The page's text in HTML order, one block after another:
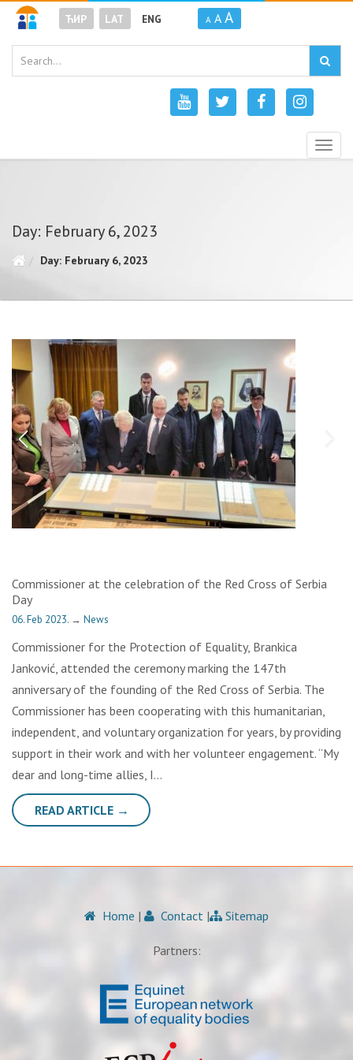
ЋИР LAT ENG A A A
Day: February 6, 2023
Day: February 6, 2023
Commissioner at the celebration of the Red Cross of Serbia
Day
06. Feb 2023. → News
Commissioner for the Protection of Equality, Brankica
Janković, attended the ceremony marking the 147th
anniversary of the founding of the Red Cross of Serbia. The
Commissioner has been cooperating with this humanitarian,
independent, and voluntary organization for years, by providing
support in their work and with her volunteer engagement. “My
dear and long-time allies, I…
READ ARTICLE →
Home | Contact | Sitemap
Partners: